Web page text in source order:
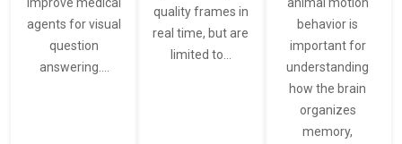
improve medical
agents for visual
question
answering.…
quality frames in
real time, but are
limited to…
behavior is
important for
understanding
how the brain
organizes
memory,